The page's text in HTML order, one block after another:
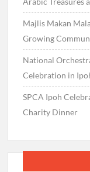
Majlis Makan
Growing
National
Celebration in
SPCA Ipoh
Charity Dinner